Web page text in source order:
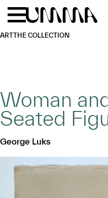
Skip to main content
ARTTHE COLLECTION
Woman
Seated
George Luks